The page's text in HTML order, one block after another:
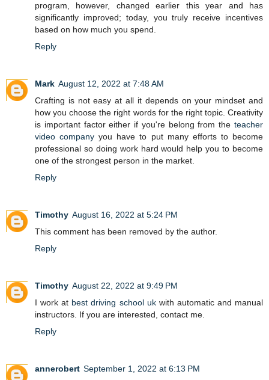
program, however, changed earlier this year and has
significantly improved; today, you truly receive incentives
based on how much you spend.
Reply
Mark August 12, 2022 at 7:48 AM
Crafting is not easy at all it depends on your mindset and
how you choose the right words for the right topic. Creativity
is important factor either if you're belong from the teacher
video company you have to put many efforts to become
professional so doing work hard would help you to become
one of the strongest person in the market.
Reply
Timothy August 16, 2022 at 5:24 PM
This comment has been removed by the author.
Reply
Timothy August 22, 2022 at 9:49 PM
I work at best driving school ukwith automatic and manual
instructors. If you are interested, contact me.
Reply
annerobert September 1, 2022 at 6:13 PM